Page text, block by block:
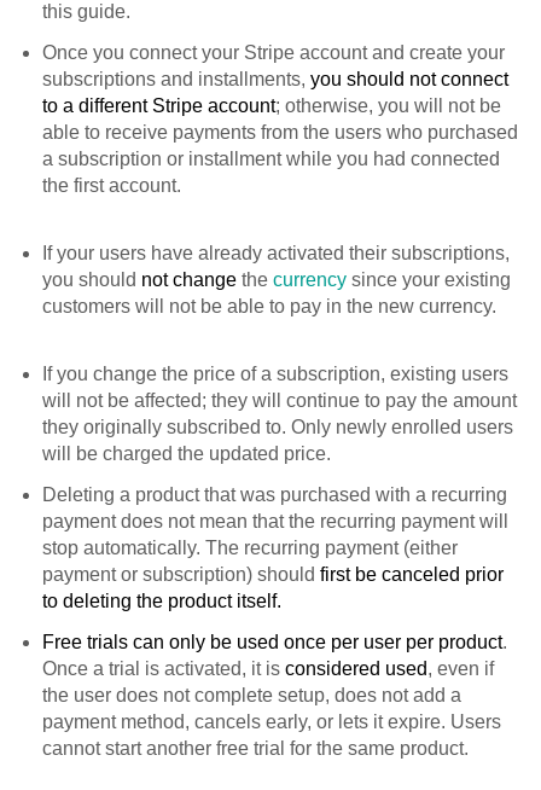
this guide.
Once you connect your Stripe account and create your
subscriptions and installments, you should not connect
to a different Stripe account; otherwise, you will not be
able to receive payments from the users who purchased
a subscription or installment while you had connected
the first account.
If your users have already activated their subscriptions,
you should notchange the currency since your existing
customers will not be able to pay in the new currency.
If you change the price of a subscription, existing users
will not be affected; they will continue to pay the amount
they originally subscribed to. Only newly enrolled users
will be charged the updated price.
Deleting a product that was purchased with a recurring
payment does not mean that the recurring payment will
stop automatically. The recurring payment (either
payment or subscription) should first be canceled prior
to deleting the product itself.
Free trials can only be used once per user per product.
Once a trial is activated, it is considered used, even if
the user does not complete setup, does not add a
payment method, cancels early, or lets it expire. Users
cannot start another free trial for the same product.